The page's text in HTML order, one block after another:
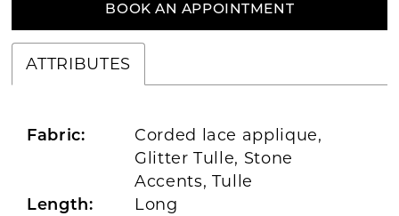
BOOK AN APPOINTMENT
ATTRIBUTES
Fabric:
Corded lace applique,
Glitter Tulle, Stone
Accents, Tulle
Length: Long